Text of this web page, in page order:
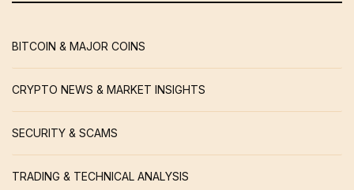
BITCOIN & MAJOR COINS
CRYPTO NEWS & MARKET INSIGHTS
SECURITY & SCAMS
TRADING & TECHNICAL ANALYSIS